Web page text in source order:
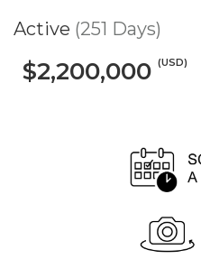
Active (251 Days)
$2,200,000 (USD)